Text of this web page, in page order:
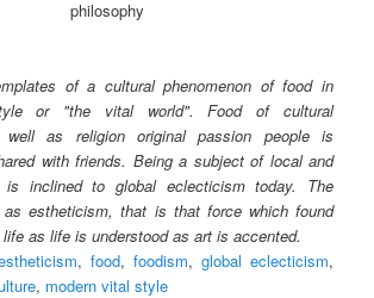
philosophy
of a cultural phenomenon of food in
or "the vital world". Food of cultural
well as religion original passion people is
with friends. Being a subject of local and
inclined to global eclecticism today. The
as estheticism, that is that force which found
as life is understood as art is accented.
, food, foodism, global eclecticism,
, modern vital style